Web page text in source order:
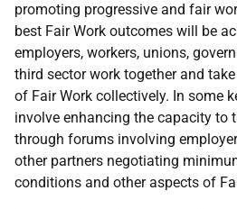
promoting progressive and fair
best Fair Work outcomes will be
employers, workers, unions,
third sector work together and
of Fair Work collectively. In some
involve enhancing the capacity to
through forums involving
other partners negotiating
conditions and other aspects of